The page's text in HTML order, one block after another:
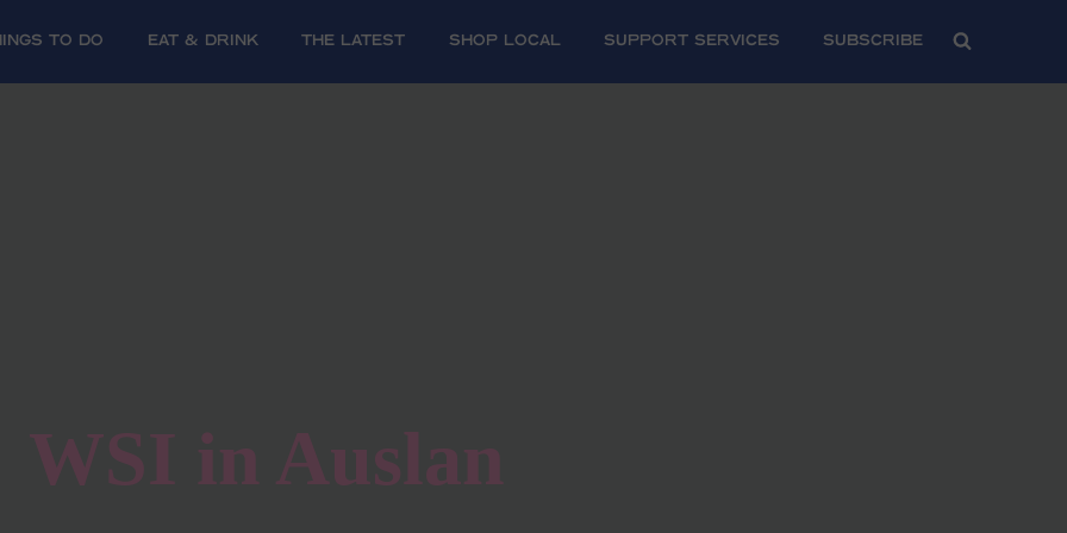
TO DO EAT & DRINK The Latest SHOP LOCAL SUPPORT SERVICES Subscribe
WSI in Auslan